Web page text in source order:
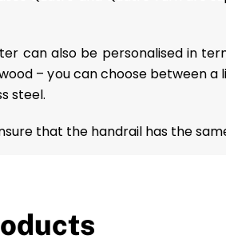
can also be personalised in
– you can choose between
steel.
that the handrail has the